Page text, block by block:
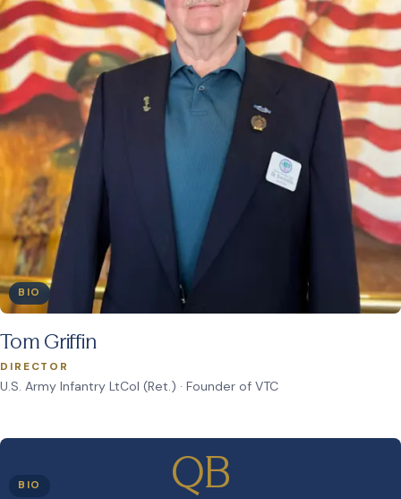
BIO
Tom Griffin
DIRECTOR
U.S. Army Infantry LtCol (Ret.) · Founder of VTC
QB
BIO